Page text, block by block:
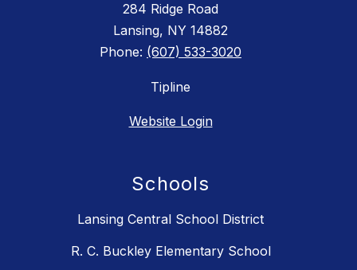
284 Ridge Road
Lansing, NY 14882
Phone: (607) 533-3020
Tipline
Website Login
Schools
Lansing Central School District
R. C. Buckley Elementary School